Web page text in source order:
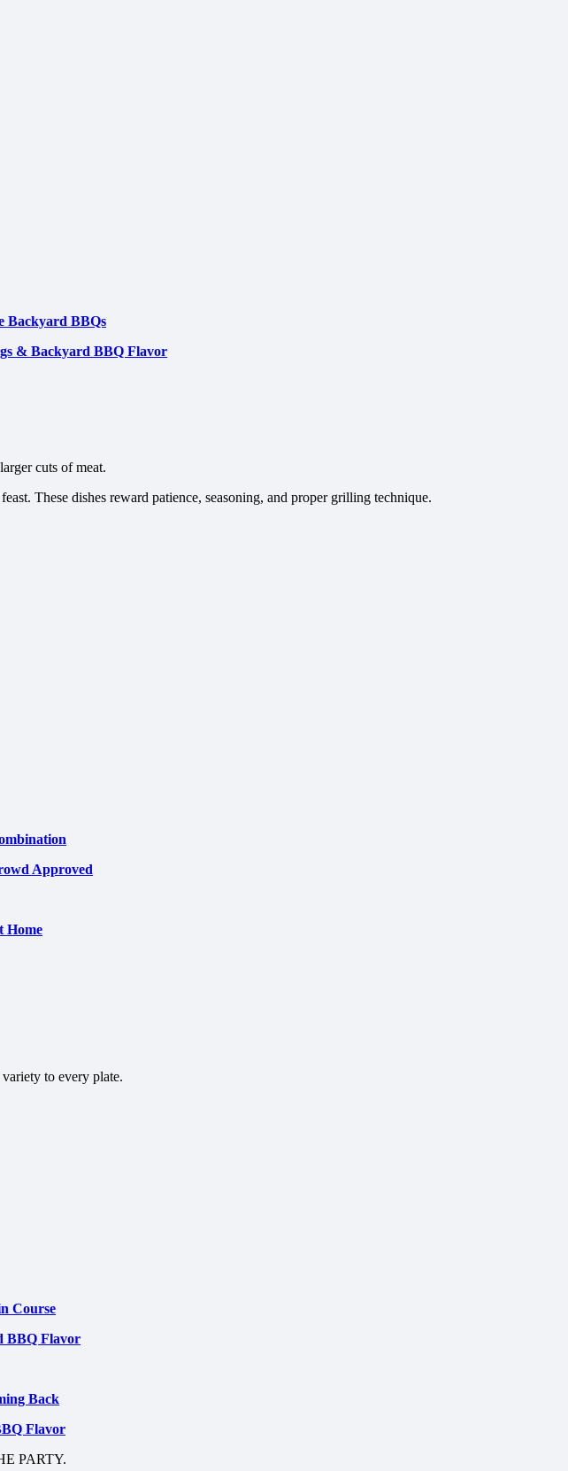
Backyard BBQs
& Backyard BBQ Flavor
cuts of meat.
These dishes reward patience, seasoning, and proper grilling technique.
Approved
Home
to every plate.
Course
BBQ Flavor
Back
Flavor
PARTY.